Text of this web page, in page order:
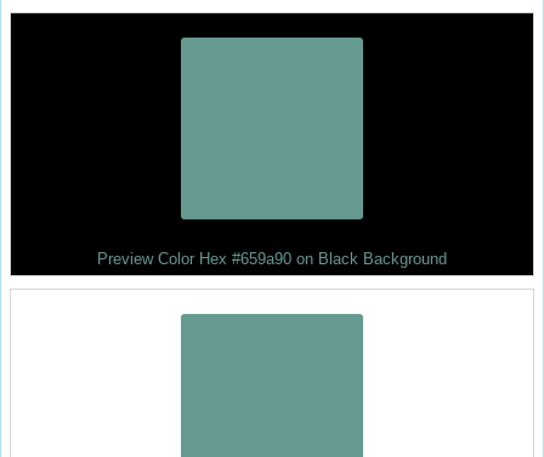
Preview Color Hex #659a90 on Black Background